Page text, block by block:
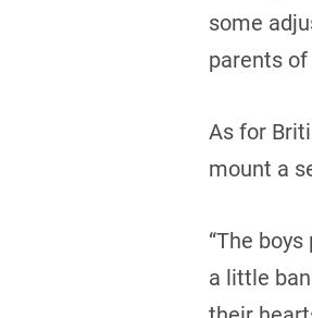
some
parents of
As for
mount a
“The
a little